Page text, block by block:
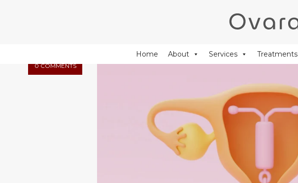
+44 (0) 20 77 51 44 88
Home About Services Treatments
0 COMMENTS